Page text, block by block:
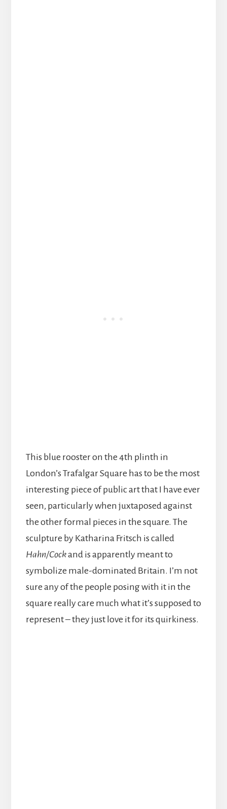
This blue rooster on the 4th plinth in
London’s Trafalgar Square has to be the most
interesting piece of public art that I have ever
seen, particularly when juxtaposed against
the other formal pieces in the square. The
sculpture by Katharina Fritsch is called
Hahn/Cockand is apparently meant to
symbolize male-dominated Britain. I’m not
sure any of the people posing with it in the
square really care much what it’s supposed to
represent – they just love it for its quirkiness.